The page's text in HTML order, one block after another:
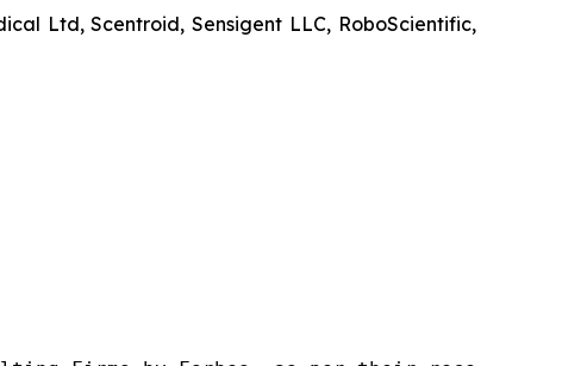
Ltd, Scentroid, Sensigent LLC, RoboScientific,